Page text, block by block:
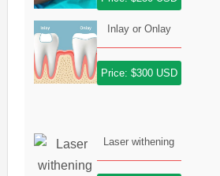
Inlay or Onlay
Price: $300 USD
Laser withening